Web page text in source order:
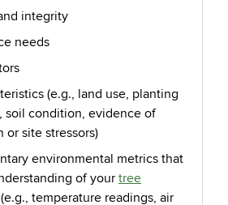
integrity
needs
(e.g., land use, planting
soil condition, evidence of
or site stressors)
environmental metrics that
of yourtree
(e.g., temperature readings, air